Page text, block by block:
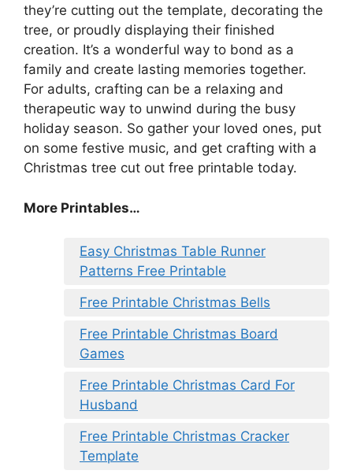
they’re cutting out the template, decorating the
tree, or proudly displaying their finished
creation. It’s a wonderful way to bond as a
family and create lasting memories together.
For adults, crafting can be a relaxing and
therapeutic way to unwind during the busy
holiday season. So gather your loved ones, put
on some festive music, and get crafting with a
Christmas tree cut out free printable today.
More Printables…
Easy Christmas Table Runner
Patterns Free Printable
Free Printable Christmas Bells
Free Printable Christmas Board
Games
Free Printable Christmas Card For
Husband
Free Printable Christmas Cracker
Template